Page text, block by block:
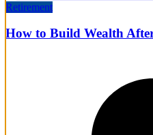
Retirement
How to Build Wealth